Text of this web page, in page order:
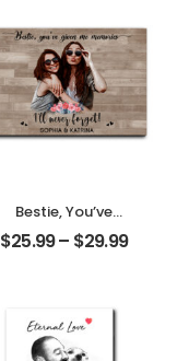
Bestie, You’ve
Given Me
Memories
Personalized
Desktop Plaque
$25.99– $29.99